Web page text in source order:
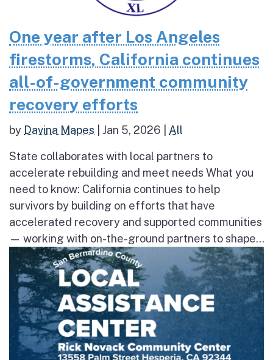
One year after Los Angeles
firestorms, California continues
all-of-government community
recovery efforts
by Davina Mapes Jan 5, 2026 All
State collaborates with local partners to
accelerate rebuilding and meet needs What you
need to know: California continues to help
survivors by building on efforts that have
accelerated recovery and supported communities
— working with on-the-ground partners to shape...